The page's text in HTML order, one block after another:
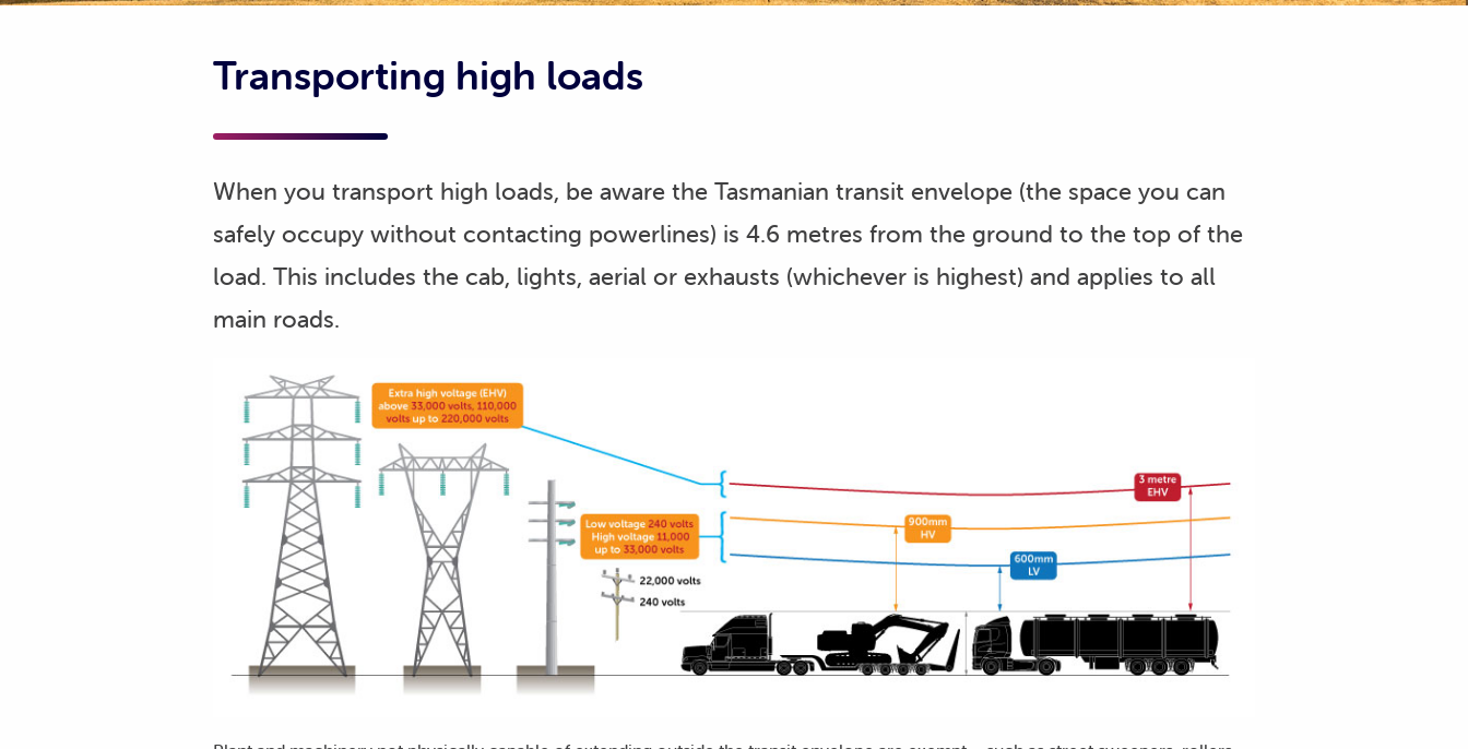
Transporting high loads
When you transport high loads, be aware the Tasmanian transit envelope (the space you can
safely occupy without contacting powerlines) is 4.6 metres from the ground to the top of the
load. This includes the cab, lights, aerial or exhausts (whichever is highest) and applies to all
main roads.